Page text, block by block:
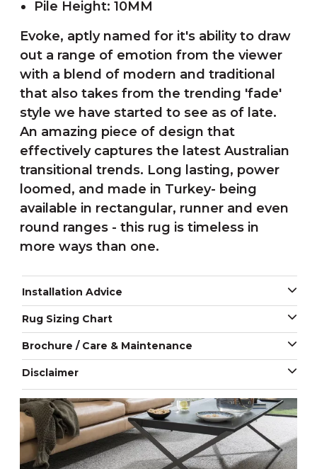
Pile Height: 10MM
Evoke, aptly named for it's ability to draw
out a range of emotion from the viewer
with a blend of modern and traditional
that also takes from the trending 'fade'
style we have started to see as of late.
An amazing piece of design that
effectively captures the latest Australian
transitional trends. Long lasting, power
loomed, and made in Turkey- being
available in rectangular, runner and even
round ranges - this rug is timeless in
more ways than one.
Installation Advice
Rug Sizing Chart
Brochure / Care & Maintenance
Disclaimer